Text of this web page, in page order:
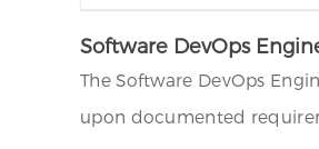
Software DevOps
The Software DevOps
upon documented